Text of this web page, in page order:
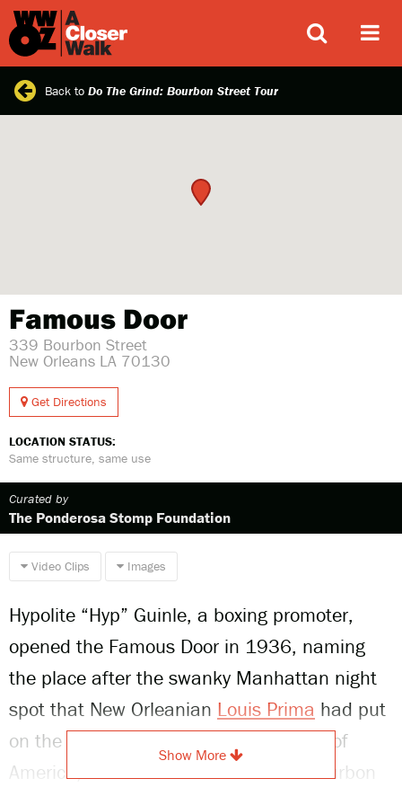
ABOUT
Back to Do The Grind: Bourbon Street Tour
Famous Door
339 Bourbon Street
New Orleans LA 70130
Get Directions
LOCATION STATUS:
Same structure, same use
Curated by
The Ponderosa Stomp Foundation
Video Clips Images
Hypolite “Hyp” Guinle, a boxing promoter,
opened the Famous Door in 1936, naming
the place after the swanky Manhattan night
spot that New Orleanian Louis Prima had put
on the map. Billed as the “Jazz Corner of
America,” Guinle’s Famous Door at Bourbon
Show More